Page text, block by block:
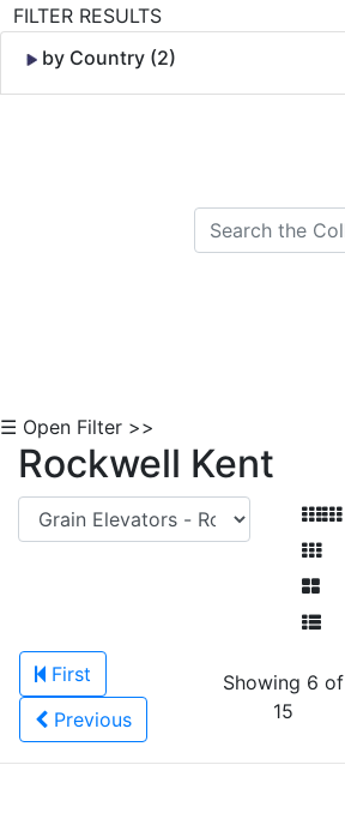
FILTER RESULTS
by Country (2)
☰ Open Filter >>
Rockwell Kent
First
Previous
Showing 6 of
15